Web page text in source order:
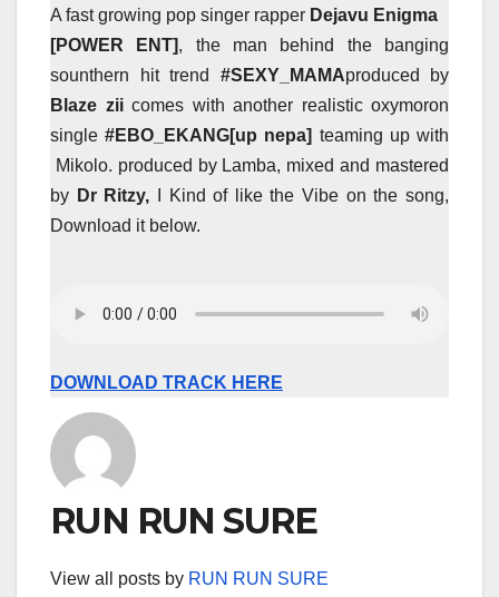
A fast growing pop singer rapper Dejavu Enigma
[POWER
ENT], the man behind the banging
sounthern hit trend #SEXY_MAMAproduced by
Blaze ziicomes with another realistic oxymoron
single#EBO_EKANG[up nepa] teaming up with
Mikolo. produced by Lamba, mixed and mastered
by Dr Ritzy,
I Kind of like the Vibe on the song,
Download it below.
DOWNLOAD TRACK HERE
RUN RUN SURE
View all posts by RUN RUN SURE